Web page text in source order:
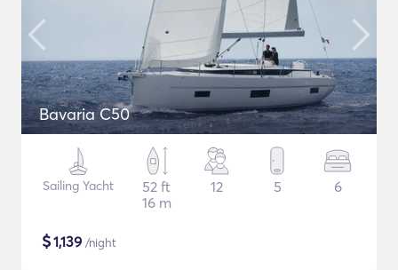
Bavaria C50
Sailing Yacht
52 ft
16 m
12 5 6
$1,139 /night